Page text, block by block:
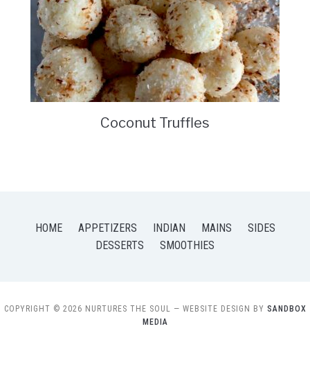
Coconut Truffles
HOME APPETIZERS INDIAN MAINS
SIDES
DESSERTS
SMOOTHIES
COPYRIGHT © 2026 NURTURES THE SOUL — WEBSITE DESIGN BY SANDBOX
MEDIA